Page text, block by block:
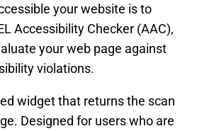
your website is to
Accessibility Checker (AAC),
your web page against
violations.
widget that returns the scan
Designed for users who are